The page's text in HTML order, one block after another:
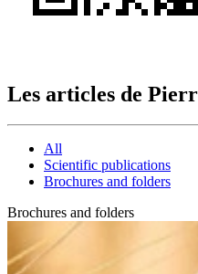
Les articles de
All
Scientific publications
Brochures and folders
Brochures and folders